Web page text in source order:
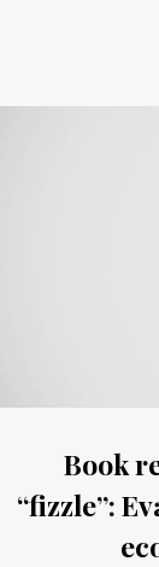
Book
“fizzle”: